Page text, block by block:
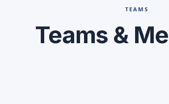
TEAMS
Teams &